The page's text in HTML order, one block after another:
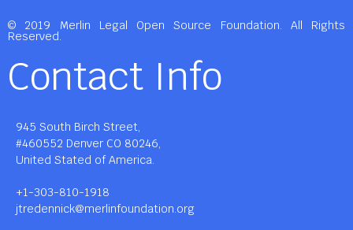
© 2019 Merlin Legal Open Source Foundation. All Rights
Reserved.
Contact Info
945 South Birch Street,
#460552 Denver CO 80246,
United Stated of America.
+1-303-810-1918
jtredennick@merlinfoundation.org